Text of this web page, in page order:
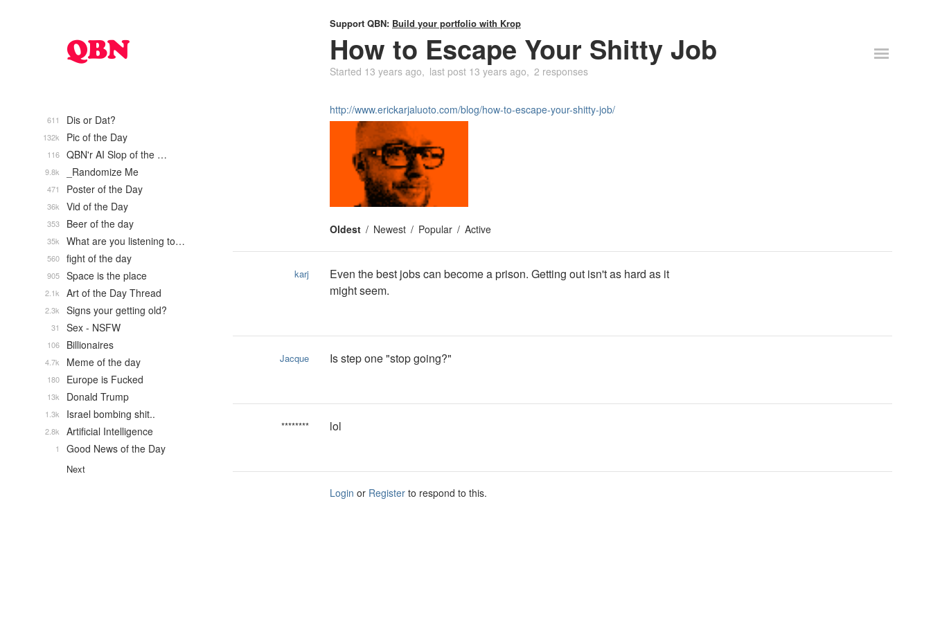
Support QBN: Build your portfolio with Krop
How to Escape Your Shitty Job
Started 13 years ago last post 13 years ago 2 responses
http://www.erickarjaluoto.com/blog/how-to-escape-your-shitty-job/
Oldest Newest Popular Active
karj
Even the best jobs can become a prison. Getting out isn't as hard as it
might seem.
Jacque Is step one "stop going?"
******** lol
Login or Register to respond to this.
Dis or Dat?
611
Pic of the Day
132k
QBN'r AI Slop of the …
116
_Randomize Me
9.8k
Poster of the Day
471
Vid of the Day
36k
Beer of the day
353
What are you listening to…
35k
fight of the day
560
Space is the place
905
Art of the Day Thread
2.1k
Signs your getting old?
2.3k
Sex - NSFW
31
Billionaires
106
Meme of the day
4.7k
Europe is Fucked
180
Donald Trump
13k
Israel bombing shit..
1.3k
Artificial Intelligence
2.8k
Good News of the Day
1
Next